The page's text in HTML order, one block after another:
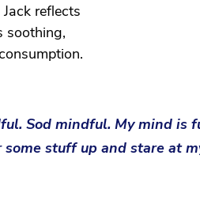
reflects
soothing,
Sod mindful. My mind is
stuff up and stare at